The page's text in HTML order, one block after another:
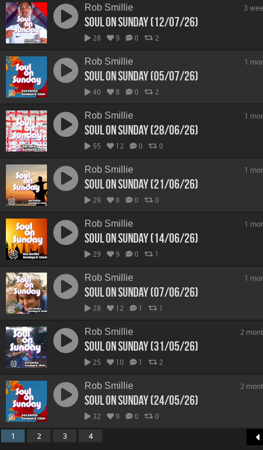
Rob Smillie
Soul On Sunday (12/07/26)
28 9 0 2
3
Rob Smillie
Soul On Sunday (05/07/26)
40 8 0 2
1
Rob Smillie
Soul On Sunday (28/06/26)
55 12 0 0
1
Rob Smillie
Soul On Sunday (21/06/26)
29 8 0 0
1
Rob Smillie
Soul On Sunday (14/06/26)
29 9 0 1
1
Rob Smillie
Soul On Sunday (07/06/26)
28 12 1 1
1
Rob Smillie
Soul On Sunday (31/05/26)
25 10 1 2
2
Rob Smillie
Soul On Sunday (24/05/26)
32 9 0 0
2
1 2 3 4